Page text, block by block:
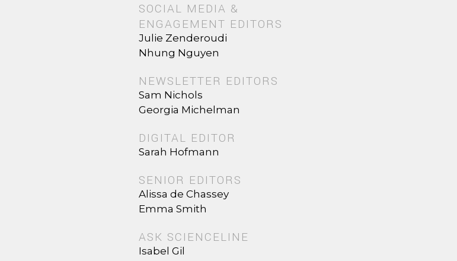
SOCIAL MEDIA &
ENGAGEMENT EDITORS
Julie Zenderoudi
Nhung Nguyen
NEWSLETTER EDITORS
Sam Nichols
Georgia Michelman
DIGITAL EDITOR
Sarah Hofmann
SENIOR EDITORS
Alissa de Chassey
Emma Smith
ASK SCIENCELINE
Isabel Gil